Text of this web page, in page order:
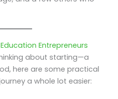
Entrepreneurs
about starting—a
here are some practical
a whole lot easier: